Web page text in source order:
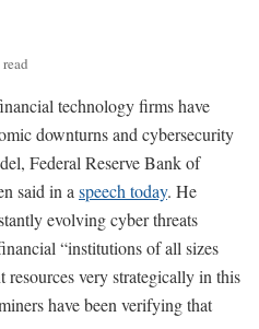
technology firms have
downturns and cybersecurity
Federal Reserve Bank of
said in a speech today. He
evolving cyber threats
“institutions of all sizes
resources very strategically in this
have been verifying that